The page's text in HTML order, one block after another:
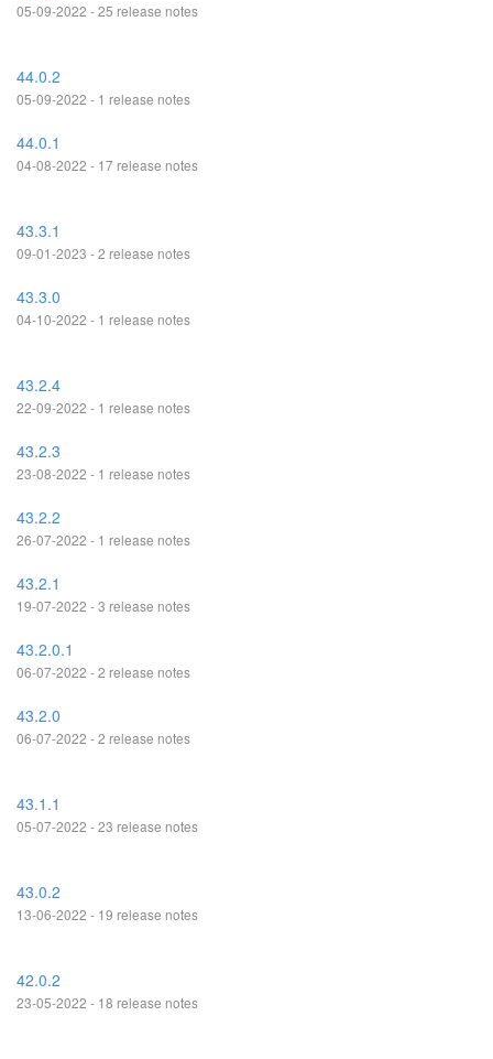
05-09-2022 - 25 release notes
44.0.2
05-09-2022 - 1 release notes
44.0.1
04-08-2022 - 17 release notes
43.3.1
09-01-2023 - 2 release notes
43.3.0
04-10-2022 - 1 release notes
43.2.4
22-09-2022 - 1 release notes
43.2.3
23-08-2022 - 1 release notes
43.2.2
26-07-2022 - 1 release notes
43.2.1
19-07-2022 - 3 release notes
43.2.0.1
06-07-2022 - 2 release notes
43.2.0
06-07-2022 - 2 release notes
43.1.1
05-07-2022 - 23 release notes
43.0.2
13-06-2022 - 19 release notes
42.0.2
23-05-2022 - 18 release notes